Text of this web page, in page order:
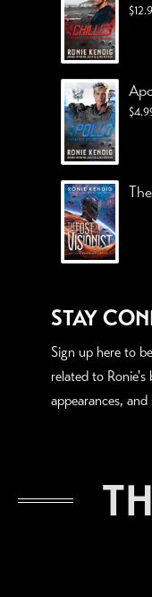
$
$
STAY
Sign up here to
related to Ronie's
appearances,